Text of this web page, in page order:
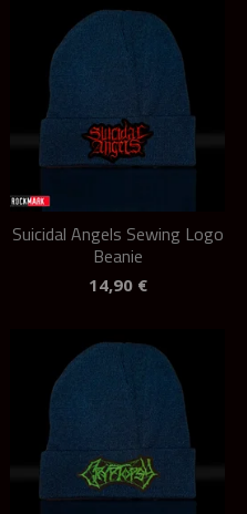
Suicidal Angels Sewing Logo
Beanie
14,90 €